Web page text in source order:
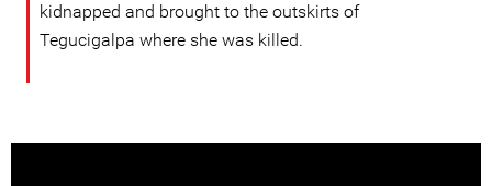
kidnapped and brought to the outskirts of
Tegucigalpa where she was killed.